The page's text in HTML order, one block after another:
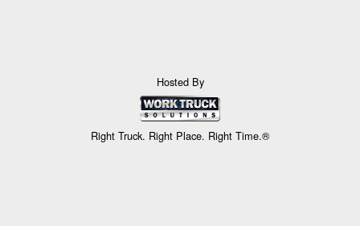
Hosted By
Right Truck. Right Place. Right Time.®